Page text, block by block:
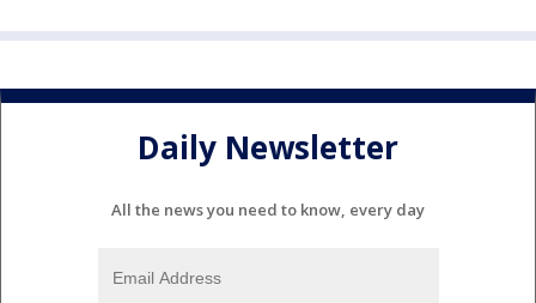
Daily Newsletter
All the news you need to know, every day